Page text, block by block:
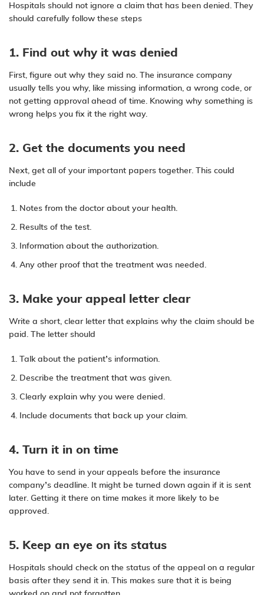
Hospitals should not ignore a claim that has been denied. They
should carefully follow these steps
1. Find out why it was denied
First, figure out why they said no. The insurance company
usually tells you why, like missing information, a wrong code, or
not getting approval ahead of time. Knowing why something is
wrong helps you fix it the right way.
2. Get the documents you need
Next, get all of your important papers together. This could
include
Notes from the doctor about your health.
Results of the test.
Information about the authorization.
Any other proof that the treatment was needed.
3. Make your appeal letter clear
Write a short, clear letter that explains why the claim should be
paid. The letter should
Talk about the patient’s information.
Describe the treatment that was given.
Clearly explain why you were denied.
Include documents that back up your claim.
4. Turn it in on time
You have to send in your appeals before the insurance
company’s deadline. It might be turned down again if it is sent
later. Getting it there on time makes it more likely to be
approved.
5. Keep an eye on its status
Hospitals should check on the status of the appeal on a regular
basis after they send it in. This makes sure that it is being